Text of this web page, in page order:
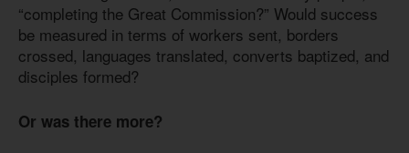
“completing the Great Commission?” Would success
be measured in terms of workers sent, borders
crossed, languages translated, converts baptized, and
disciples formed?
Or was there more?